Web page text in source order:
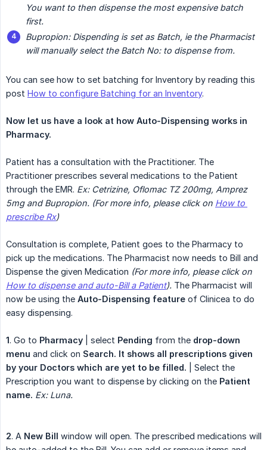
You want to then dispense the most expensive batch
first.
Bupropion: Dispending is set as Batch, ie the Pharmacist
will manually select the Batch No: to dispense from.
You can see how to set batching for Inventory by reading this
post How to configure Batching for an Inventory.
Now let us have a look at how Auto-Dispensing works in
Pharmacy.
Patient has a consultation with the Practitioner. The
Practitioner prescribes several medications to the Patient
through the EMR. Ex: Cetrizine, Oflomac TZ 200mg, Amprez
5mg and Bupropion. (For more info, please click on How to
prescribe Rx)
Consultation is complete, Patient goes to the Pharmacy to
pick up the medications. The Pharmacist now needs to Bill and
Dispense the given Medication
How to dispense and auto-Bill a Patient). The Pharmacist will
now be using the Auto-Dispensing feature of Clinicea to do
easy dispensing.
1. Go to Pharmacy | select Pending from the drop-down
menu and click on Search. It shows all prescriptions given
by your Doctors which are yet to be filled. | Select the
Prescription you want to dispense by clicking on the Patient
name. Ex: Luna.
2. A New Bill window will open. The prescribed medications will